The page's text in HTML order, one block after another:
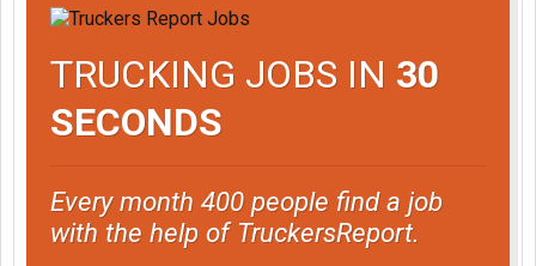
TRUCKING JOBS IN 30
SECONDS
Every month 400 people find a job
with the help of TruckersReport.